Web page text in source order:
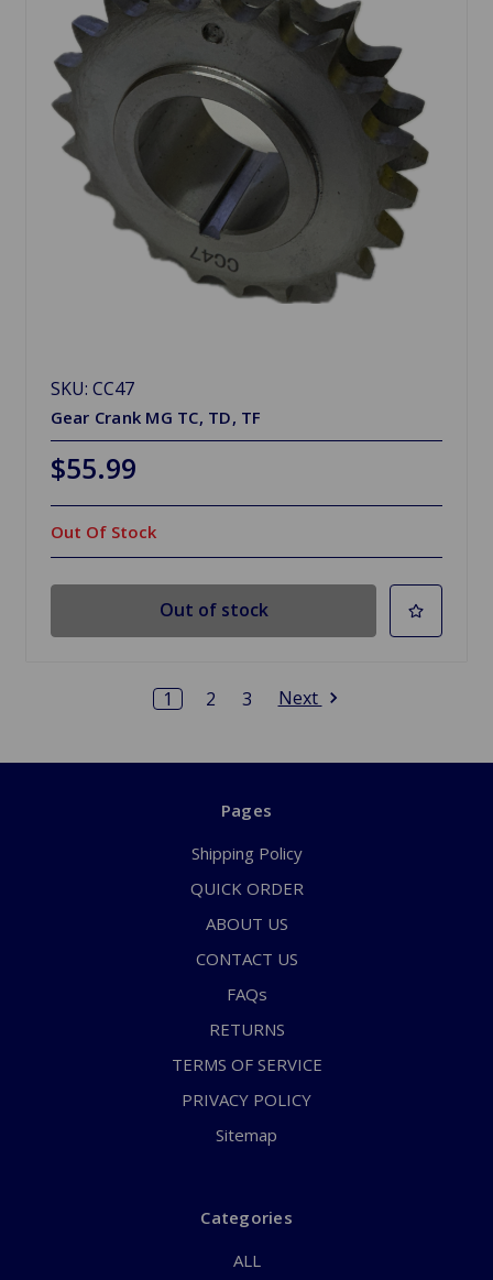
SKU: CC47
Gear Crank MG TC, TD, TF
$55.99
Out Of Stock
Out of stock
1 2 3 Next
Pages
Shipping Policy
QUICK ORDER
ABOUT US
CONTACT US
FAQs
RETURNS
TERMS OF SERVICE
PRIVACY POLICY
Sitemap
Categories
ALL